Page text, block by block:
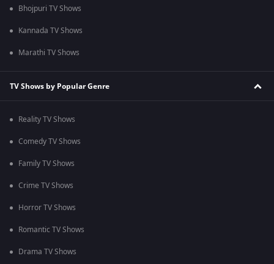
Bhojpuri TV Shows
Kannada TV Shows
Marathi TV Shows
TV Shows by Popular Genre
Reality TV Shows
Comedy TV Shows
Family TV Shows
Crime TV Shows
Horror TV Shows
Romantic TV Shows
Drama TV Shows